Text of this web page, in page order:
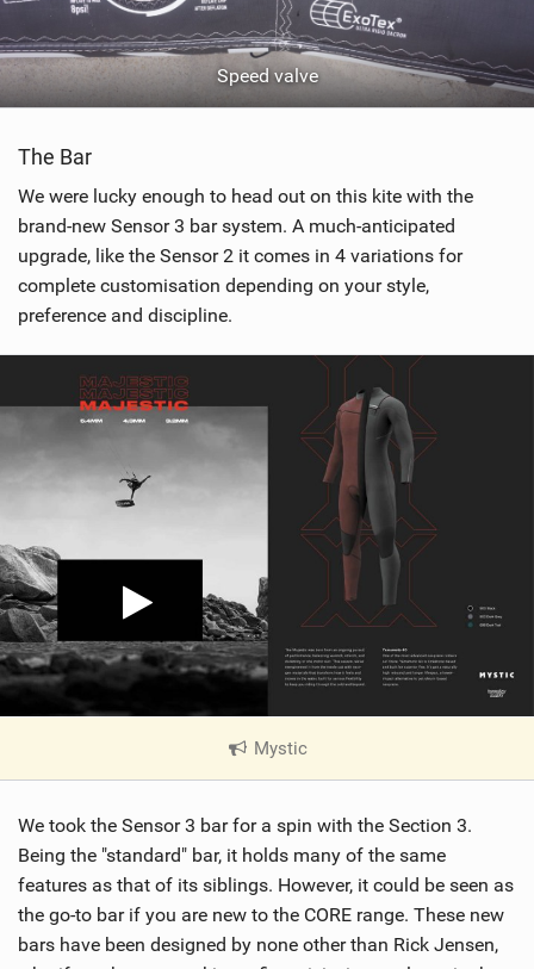
Speed valve
The Bar
We were lucky enough to head out on this kite with the
brand-new Sensor 3 bar system. A much-anticipated
upgrade, like the Sensor 2 it comes in 4 variations for
complete customisation depending on your style,
preference and discipline.
Mystic
V
e
w
i
n
M
a
We took the Sensor 3 bar for a spin with the Section 3.
Being the "standard" bar, it holds many of the same
features as that of its siblings. However, it could be seen as
the go-to bar if you are new to the CORE range. These new
bars have been designed by none other than Rick Jensen,